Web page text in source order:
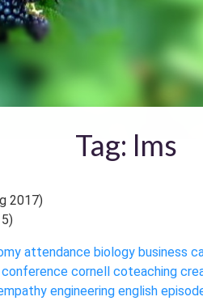
Tag: lms
2017)
attendance biology business
conference cornell coteaching
engineering english